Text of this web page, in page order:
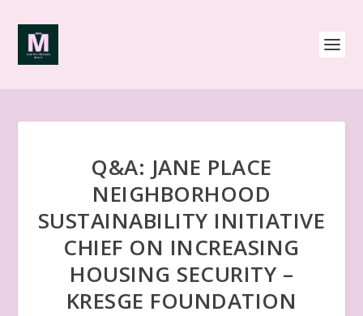
Q&A: JANE PLACE
NEIGHBORHOOD
SUSTAINABILITY INITIATIVE
CHIEF ON INCREASING
HOUSING SECURITY –
KRESGE FOUNDATION